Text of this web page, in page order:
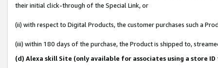
their initial click-through of the Special Link, or
(ii) with respect to Digital Products, the customer purchases such a
(iii) within 180 days of the purchase, the Product is shipped to,
(d) Alexa skill Site (only available for associates using a store